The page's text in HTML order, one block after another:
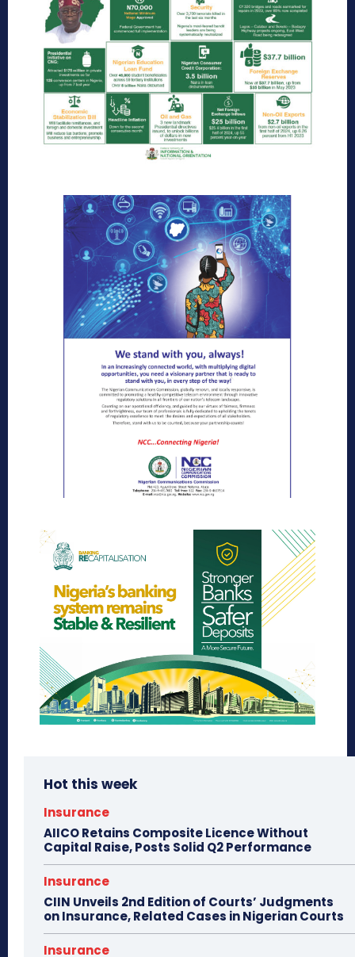
Hot this week
Insurance
AIICO Retains Composite Licence Without
Capital Raise, Posts Solid Q2 Performance
Insurance
CIIN Unveils 2nd Edition of Courts’ Judgments
on Insurance, Related Cases in Nigerian Courts
Insurance